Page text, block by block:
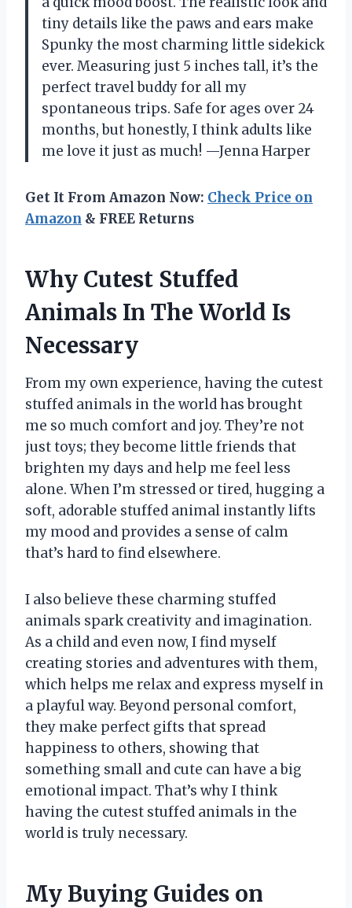
tiny details like the paws and ears make
Spunky the most charming little sidekick
ever. Measuring just 5 inches tall, it’s the
perfect travel buddy for all my
spontaneous trips. Safe for ages over 24
months, but honestly, I think adults like
me love it just as much! —Jenna Harper
Get It From Amazon Now: Check Price on
Amazon & FREE Returns
Why Cutest Stuffed
Animals In The World Is
Necessary
From my own experience, having the cutest
stuffed animals in the world has brought
me so much comfort and joy. They’re not
just toys; they become little friends that
brighten my days and help me feel less
alone. When I’m stressed or tired, hugging a
soft, adorable stuffed animal instantly lifts
my mood and provides a sense of calm
that’s hard to find elsewhere.
I also believe these charming stuffed
animals spark creativity and imagination.
As a child and even now, I find myself
creating stories and adventures with them,
which helps me relax and express myself in
a playful way. Beyond personal comfort,
they make perfect gifts that spread
happiness to others, showing that
something small and cute can have a big
emotional impact. That’s why I think
having the cutest stuffed animals in the
world is truly necessary.
My Buying Guides on